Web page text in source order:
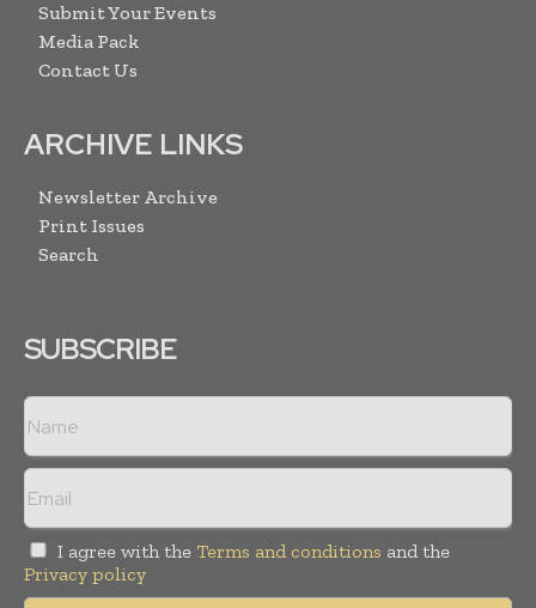
Submit Your Events
Media Pack
Contact Us
ARCHIVE LINKS
Newsletter Archive
Print Issues
Search
SUBSCRIBE
I agree with the Terms and conditions and the
Privacy policy